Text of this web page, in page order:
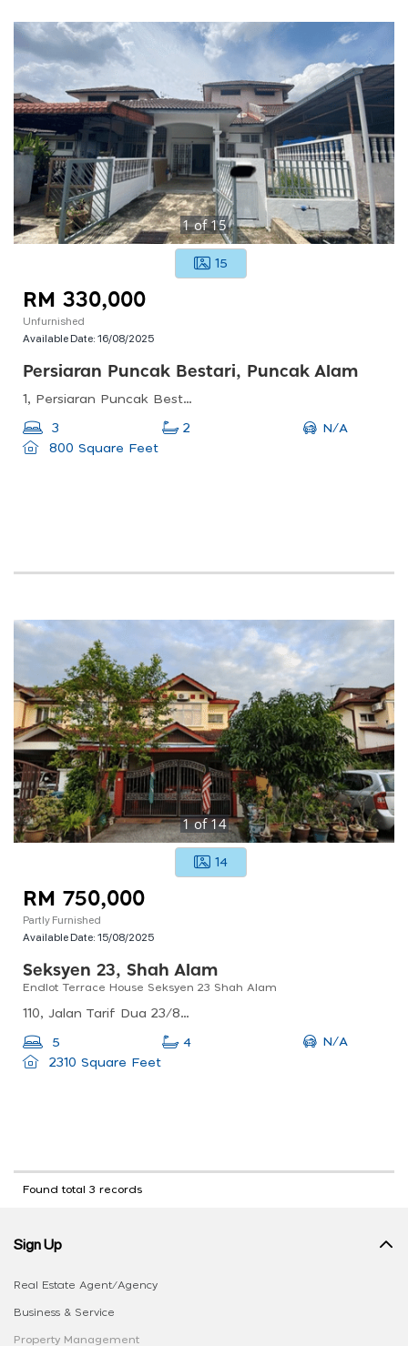
1of15
15
RM 330,000
Unfurnished
Available Date:16/08/2025
Persiaran Puncak Bestari, Puncak Alam
1, Persiaran Puncak Bestari 2, 45010 Puncak Alam, Selangor, Malaysia
3 2
N/A
800 Square Feet
1of14
14
RM 750,000
Partly Furnished
Available Date:15/08/2025
Seksyen 23, Shah Alam
Endlot Terrace House Seksyen 23 Shah Alam
110, Jalan Tarif Dua 23/8b, Seksyen 23, 40300 Shah Alam, Selangor, Malaysia
5 4
N/A
2310 Square Feet
Found total 3 records
Sign Up
Real Estate Agent/Agency
Business & Service
Property Management